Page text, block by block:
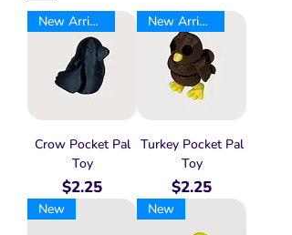
New Arrival
Crow Pocket Pal
Toy
Price
$2.25
New Arrival
Turkey Pocket Pal
Toy
Price
$2.25
New New